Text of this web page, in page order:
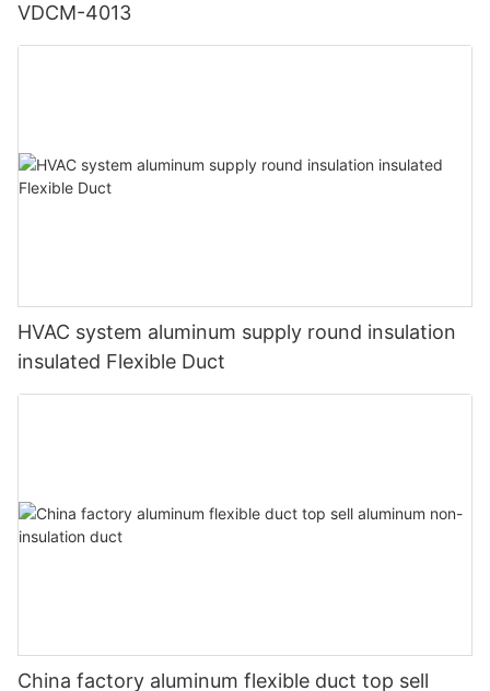
VDCM-4013
HVAC system aluminum supply round insulation
insulated Flexible Duct
China factory aluminum flexible duct top sell